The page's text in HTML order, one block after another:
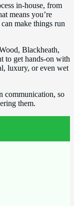
in-house, from
means you’re
make things run
Blackheath,
to get hands-on with
luxury, or even wet
communication, so
them.